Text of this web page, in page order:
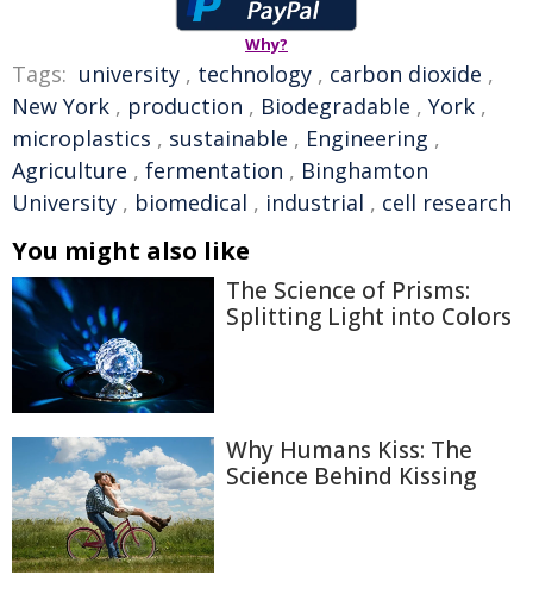
Why?
Tags: university , technology , carbon dioxide ,
New York , production , Biodegradable , York ,
microplastics , sustainable , Engineering ,
Agriculture , fermentation , Binghamton
University , biomedical , industrial , cell research
You might also like
The Science of Prisms:
Splitting Light into Colors
Why Humans Kiss: The
Science Behind Kissing